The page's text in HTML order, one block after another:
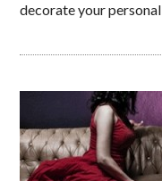
decorate your